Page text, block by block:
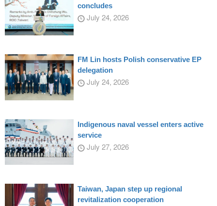
concludes
July 24, 2026
FM Lin hosts Polish conservative EP
delegation
July 24, 2026
Indigenous naval vessel enters active
service
July 27, 2026
Taiwan, Japan step up regional
revitalization cooperation